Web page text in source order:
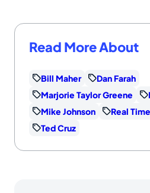
Read More About
Bill Maher
Dan Farah
Marjorie Taylor Greene
Mike Johnson
Real
Ted Cruz